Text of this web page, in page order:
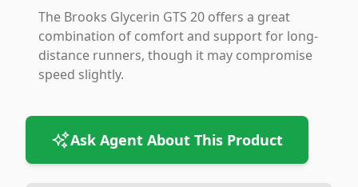
The Brooks Glycerin GTS 20 offers a great
combination of comfort and support for long-
distance runners, though it may compromise
speed slightly.
Ask Agent About This Product